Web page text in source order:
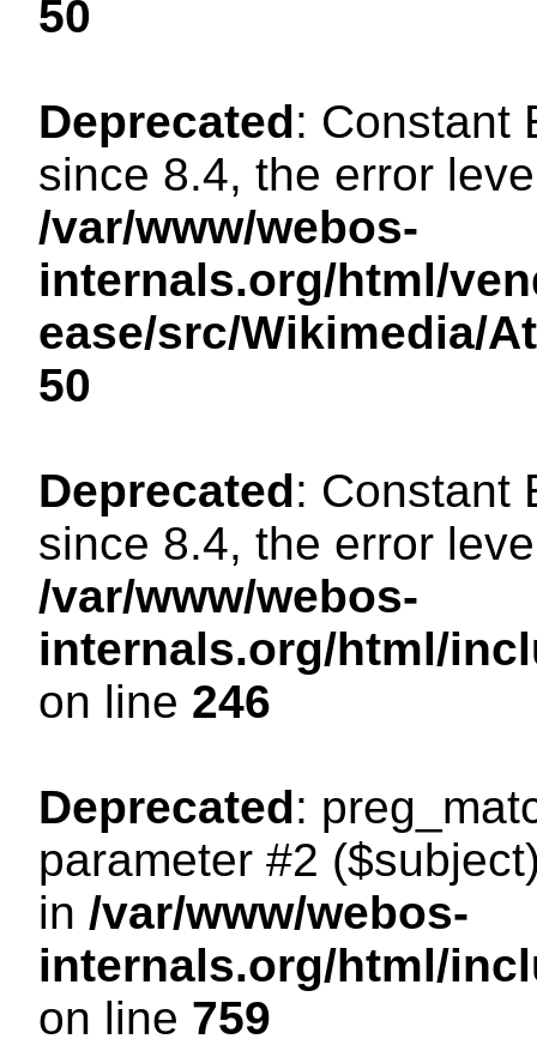
50
Deprecated: Constant
since 8.4, the error
/var/www/webos-
internals.org/html/
ease/src/Wikimedia/
50
Deprecated: Constant
since 8.4, the error
/var/www/webos-
internals.org/html/
on line 246
Deprecated:
parameter #2
in /var/www/webos-
internals.org/html/
on line 759